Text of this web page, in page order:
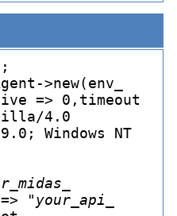
>new(env_
=> 0,timeout
4.0
Windows NT
midas_
"your_ api_